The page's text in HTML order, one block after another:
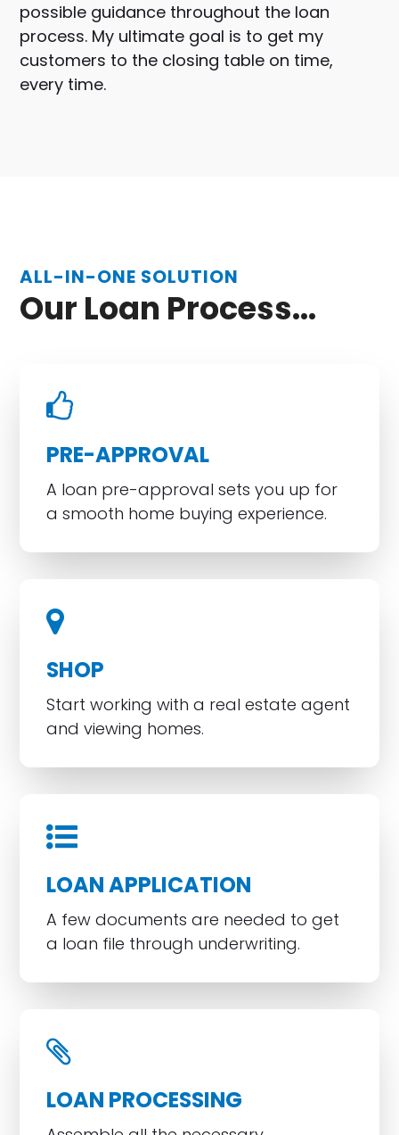
possible guidance throughout the loan
process. My ultimate goal is to get my
customers to the closing table on time,
every time.
ALL-IN-ONE SOLUTION
Our Loan Process...
PRE-APPROVAL
A loan pre-approval sets you up for
a smooth home buying experience.
SHOP
Start working with a real estate agent
and viewing homes.
LOAN APPLICATION
A few documents are needed to get
a loan file through underwriting.
LOAN PROCESSING